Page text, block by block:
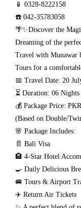
📱 0328-8222158
☎️ 042-35783058
🌴✨Discover the
Dreaming of the
Travel with Munawar
Tours for a
📅 Travel Date: 20
⏳ Duration: 06
💰 Package Price:
(Based on Double/
🌸 Package Includes:
📄 Bali Visa
🏨 4-Star Hotel
🍳 Daily Delicious
🚐 Tours & Airport
✈️ Return Air Tickets